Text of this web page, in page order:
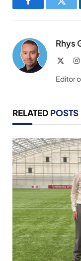
Facebook
Rhys
Editor
RELATED POSTS